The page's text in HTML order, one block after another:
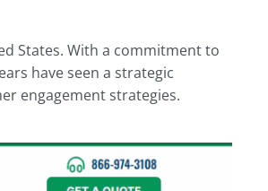
States. With a commitment to
have seen a strategic
engagement strategies.